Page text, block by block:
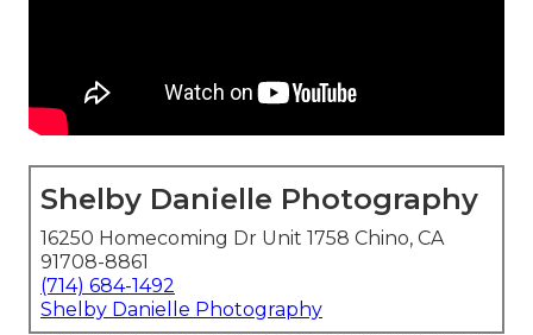
Shelby Danielle Photography
16250 Homecoming Dr Unit 1758 Chino, CA
91708-8861
(714) 684-1492
Shelby Danielle Photography